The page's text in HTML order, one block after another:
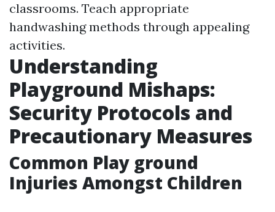
classrooms. Teach appropriate
handwashing methods through appealing
activities.
Understanding
Playground Mishaps:
Security Protocols and
Precautionary Measures
Common Play ground
Injuries Amongst Children